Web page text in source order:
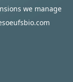
we manage